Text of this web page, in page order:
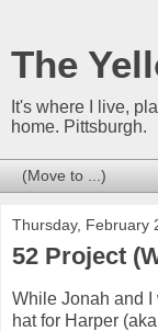
The
It's where I live,
home. Pittsburgh.
Thursday, February
52 Project
While Jonah and I
hat for Harper